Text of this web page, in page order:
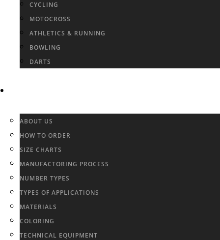
CYCLING
MOTOCROSS
ATHLETICS & RUNNING
BOWLING
DARTS
ABOUT US
HOW TO ORDER
SIZE CHARTS
MANUFACTORING PROCESS
NUMBER TYPES
TYPES OF APPLICATIONS
MATERIALS
COLORING
TECHNICAL EQUIPMENT